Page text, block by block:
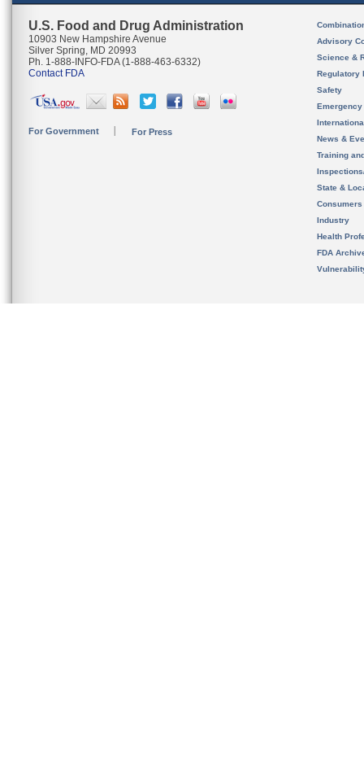
U.S. Food and Drug Administration
10903 New Hampshire Avenue
Silver Spring, MD 20993
Ph. 1-888-INFO-FDA (1-888-463-6332)
Contact FDA
For Government For Press
Advisory
Science &
Regulatory
Safety
News &
Training
State &
Consumers
Industry
Health
FDA